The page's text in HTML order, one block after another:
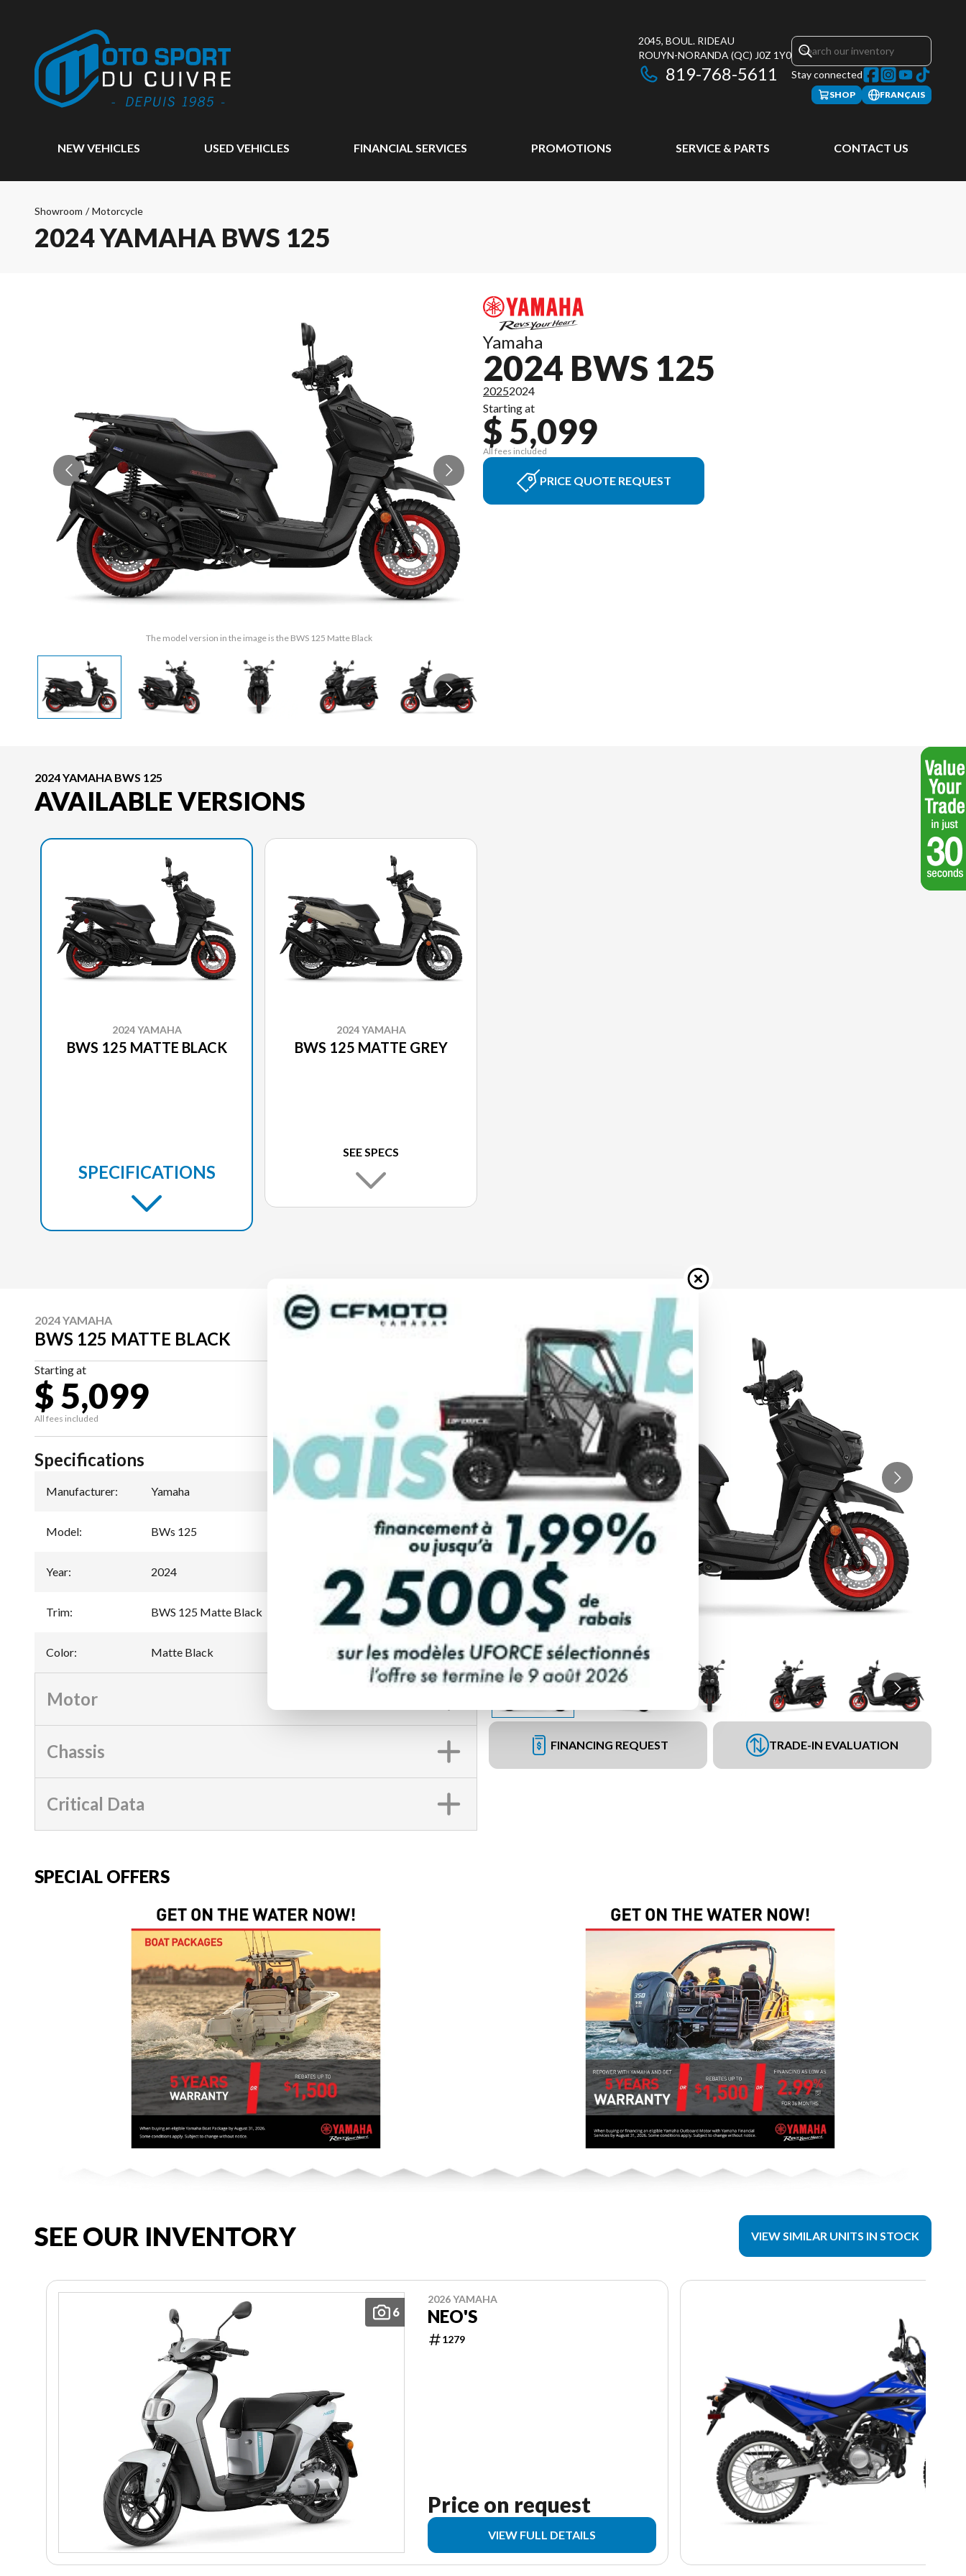
2045, BOUL. RIDEAU
ROUYN-NORANDA (QC) J0Z 1Y0
819-768-5611 Stay connected
SHOP FRANÇAIS
NEW VEHICLES USED VEHICLES FINANCIAL SERVICES PROMOTIONS SERVICE & PARTS CONTACT US
Showroom / Motorcycle
2024 YAMAHA BWS 125
The model version in the image is the BWS 125 Matte Black
Yamaha
2024 BWS 125
20252024
Starting at
$ 5,099
All fees included
PRICE QUOTE REQUEST
2024 YAMAHA BWS 125
AVAILABLE VERSIONS
2024 YAMAHA
BWS 125 MATTE BLACK
SPECIFICATIONS
2024 YAMAHA
BWS 125 MATTE GREY
SEE SPECS
2024 YAMAHA
BWS 125 MATTE BLACK
Starting at
$ 5,099
All fees included
PAYMENT CALCULATOR
FINANCING REQUEST TRADE-IN EVALUATION
Specifications
Manufacturer: Yamaha
Model: BWs 125
Year: 2024
Trim: BWS 125 Matte Black
Color: Matte Black
Motor
Chassis
Critical Data
SPECIAL OFFERS
SEE OUR INVENTORY VIEW SIMILAR UNITS IN STOCK
6
2026 YAMAHA
NEO'S
1279
Price on request
VIEW FULL DETAILS